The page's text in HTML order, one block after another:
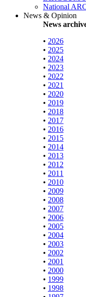
National
News & Opinion
News
• 2026
• 2025
• 2024
• 2023
• 2022
• 2021
• 2020
• 2019
• 2018
• 2017
• 2016
• 2015
• 2014
• 2013
• 2012
• 2011
• 2010
• 2009
• 2008
• 2007
• 2006
• 2005
• 2004
• 2003
• 2002
• 2001
• 2000
• 1999
• 1998